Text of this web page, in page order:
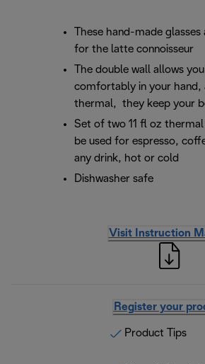
These hand-made
for the latte connoisseur
The double wall allows
comfortably in your hand,
thermal, they keep your
Set of two 11 fl oz
be used for espresso,
any drink, hot or cold
Dishwasher safe
Visit Instruction
Register your
Product Tips